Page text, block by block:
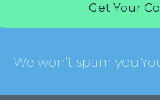
Get Your
We won’t spam